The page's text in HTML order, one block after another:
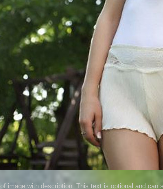
image with description. This text is optional and